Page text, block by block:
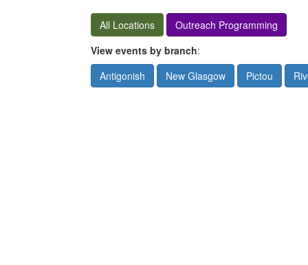
All Locations
Outreach Programming
View events by branch:
Antigonish
New Glasgow Pictou